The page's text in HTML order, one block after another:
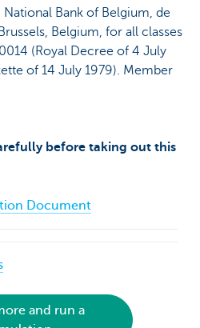
Bank of Belgium, de
Belgium, for all classes
(Royal Decree of 4 July
of 14 July 1979). Member
before taking out this
Document
and run a